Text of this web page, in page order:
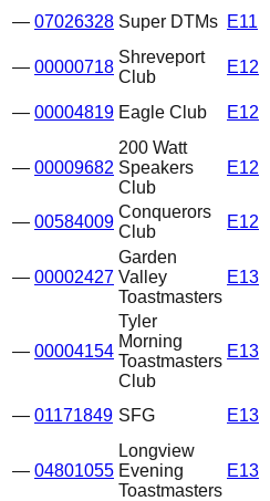
— 07026328 Super DTMs E11
— 00000718
Shreveport
Club
E12
— 00004819 Eagle Club E12
— 00009682
200 Watt
Speakers
Club
E12
— 00584009
Conquerors
Club
E12
— 00002427
Garden
Valley
Toastmasters
E13
— 00004154
Tyler
Morning
Toastmasters
Club
E13
— 01171849 SFG E13
— 04801055
Longview
Evening
Toastmasters
E13